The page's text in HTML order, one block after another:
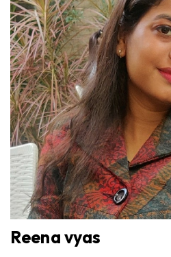
Reena vyas